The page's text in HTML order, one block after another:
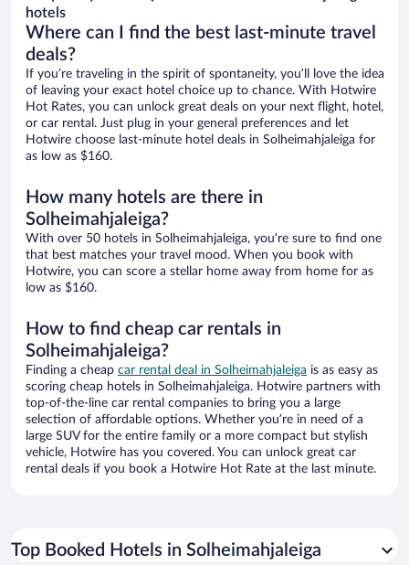
hotels
Where can I find the best last-minute travel
deals?
If you’re traveling in the spirit of spontaneity, you’ll love the idea
of leaving your exact hotel choice up to chance. With Hotwire
Hot Rates, you can unlock great deals on your next flight, hotel,
or car rental. Just plug in your general preferences and let
Hotwire choose last-minute hotel deals in Solheimahjaleiga for
as low as $160.
How many hotels are there in
Solheimahjaleiga?
With over 50 hotels in Solheimahjaleiga, you’re sure to find one
that best matches your travel mood. When you book with
Hotwire, you can score a stellar home away from home for as
low as $160.
How to find cheap car rentals in
Solheimahjaleiga?
Finding a cheap car rental deal in Solheimahjaleiga is as easy as
scoring cheap hotels in Solheimahjaleiga. Hotwire partners with
top-of-the-line car rental companies to bring you a large
selection of affordable options. Whether you’re in need of a
large SUV for the entire family or a more compact but stylish
vehicle, Hotwire has you covered. You can unlock great car
rental deals if you book a Hotwire Hot Rate at the last minute.
Top Booked Hotels in Solheimahjaleiga